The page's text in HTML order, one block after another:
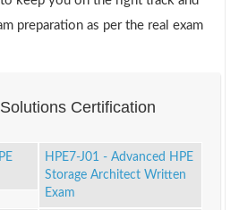
preparation as per the real exam
Certification
HPE7-J01 - Advanced HPE
Storage Architect Written
Exam